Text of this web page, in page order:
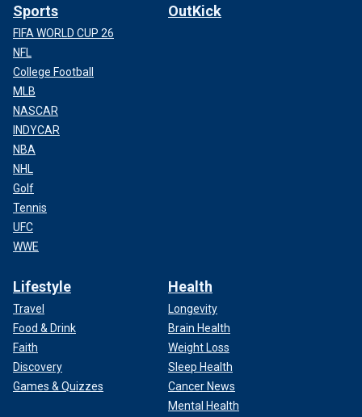
Sports
FIFA WORLD CUP 26
NFL
College Football
MLB
NASCAR
INDYCAR
NBA
NHL
Golf
Tennis
UFC
WWE
OutKick
Lifestyle
Travel
Food & Drink
Faith
Discovery
Games & Quizzes
Health
Longevity
Brain Health
Weight Loss
Sleep Health
Cancer News
Mental Health